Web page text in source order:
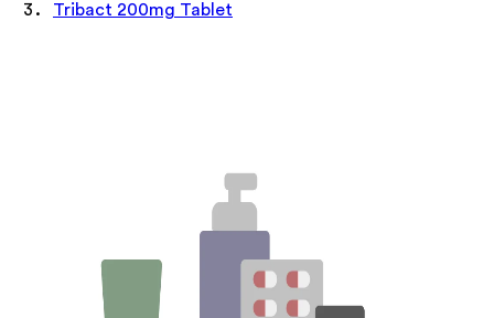
Tribact 200mg Tablet